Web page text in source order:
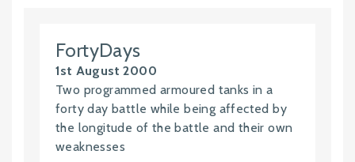
FortyDays
1st August 2000
Two programmed armoured tanks in a
forty day battle while being affected by
the longitude of the battle and their own
weaknesses